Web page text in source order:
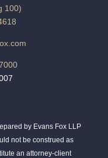
100)
by Evans Fox LLP
not be construed as
an attorney-client